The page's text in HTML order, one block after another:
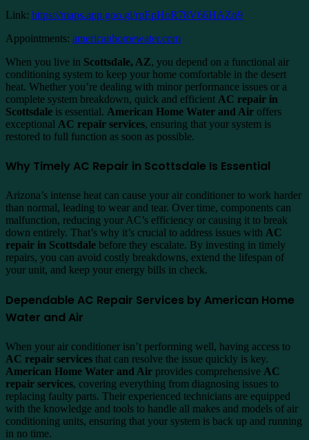
Link: https://maps.app.goo.gl/rpEpHoR78V66HAZn9
Appointments: americanhomewater.com
When you live in Scottsdale, AZ, you depend on a functional air
conditioning system to keep your home comfortable in the desert
heat. Whether you’re dealing with minor performance issues or a
complete system breakdown, quick and efficient AC repair in
Scottsdale is essential. American Home Water and Air offers
exceptional AC repair services, ensuring that your system is
restored to full function as soon as possible.
Why Timely AC Repair in Scottsdale Is Essential
Arizona’s intense heat can cause your air conditioner to work harder
than normal, leading to wear and tear. Over time, components can
malfunction, reducing your AC’s efficiency or causing it to break
down entirely. That’s why it’s crucial to address issues with AC
repair in Scottsdale before they escalate. By investing in timely
repairs, you can avoid costly breakdowns, extend the lifespan of
your unit, and keep your energy bills in check.
Dependable AC Repair Services by American Home
Water and Air
When your air conditioner isn’t performing well, having access to
AC repair services that can resolve the issue quickly is key.
American Home Water and Air provides comprehensive AC
repair services, covering everything from diagnosing issues to
replacing faulty parts. Their experienced technicians are equipped
with the knowledge and tools to handle all makes and models of air
conditioning units, ensuring that your system is back up and running
in no time.